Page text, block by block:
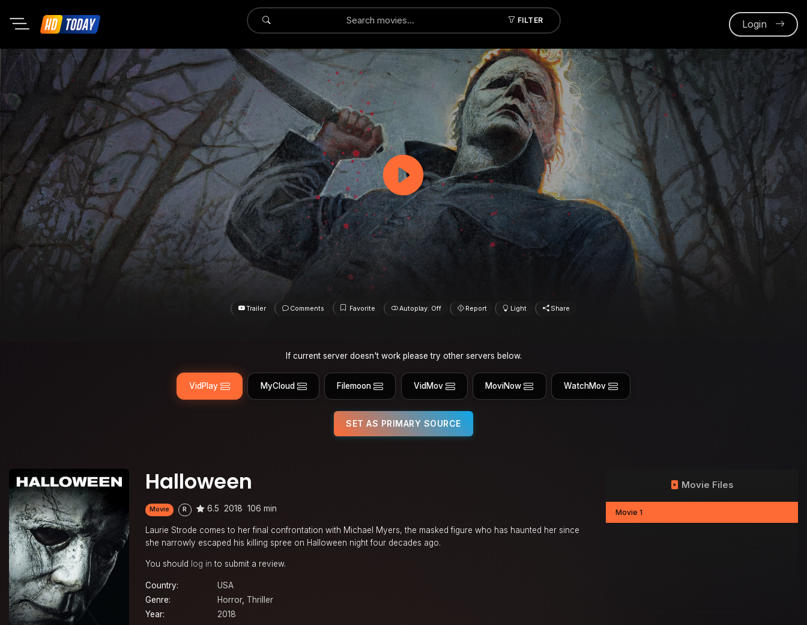
FILTER
Submit Login
Trailer Comments Favorite Autoplay: Off Report Light Share
If current server doesn't work please try other servers below.
VidPlay MyCloud Filemoon VidMov MoviNow WatchMov
SET AS PRIMARY SOURCE
Halloween
Movie R 6.5 2018 106 min
Laurie Strode comes to her final confrontation with Michael Myers, the masked figure who has haunted her since
she narrowly escaped his killing spree on Halloween night four decades ago.
You should log in to submit a review.
Country:
USA
Genre:
Horror, Thriller
Year:
2018
Movie Files
Movie 1